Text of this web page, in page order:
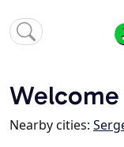
Welcome
Nearby cities: